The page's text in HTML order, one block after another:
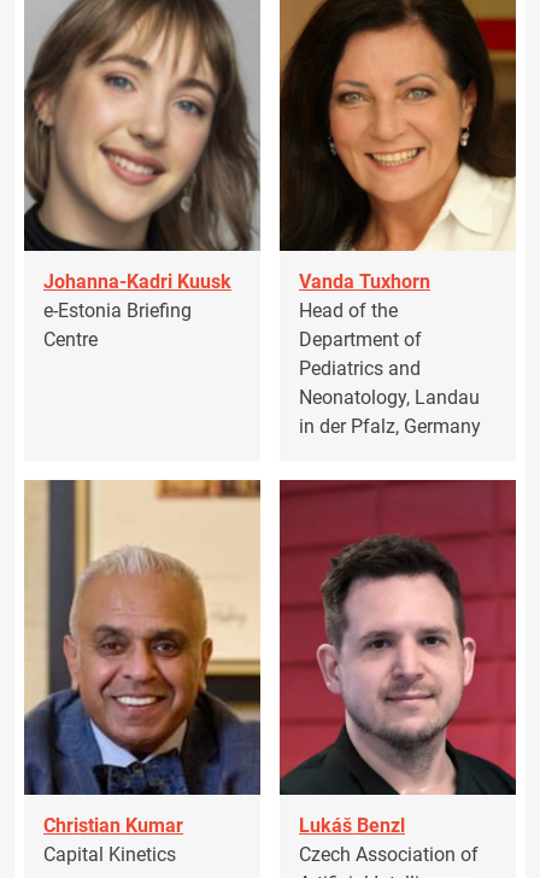
Johanna-Kadri Kuusk
e-Estonia Briefing
Centre
Vanda Tuxhorn
Head of the
Department of
Pediatrics and
Neonatology, Landau
in der Pfalz, Germany
Christian Kumar
Capital Kinetics
Lukáš Benzl
Czech Association of